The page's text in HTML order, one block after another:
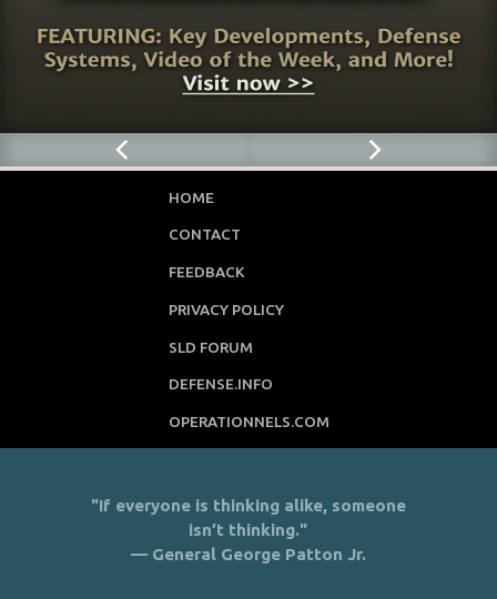
HOME
CONTACT
FEEDBACK
PRIVACY POLICY
SLD FORUM
DEFENSE.INFO
OPERATIONNELS.COM
"If everyone is thinking alike, someone
isn’t thinking."
— General George Patton Jr.